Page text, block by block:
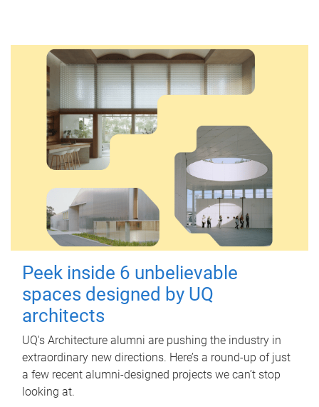
Peek inside 6 unbelievable
spaces designed by UQ
architects
UQ's Architecture alumni are pushing the industry in
extraordinary new directions. Here’s a round-up of just
a few recent alumni-designed projects we can’t stop
looking at.